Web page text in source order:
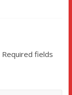
Required fields